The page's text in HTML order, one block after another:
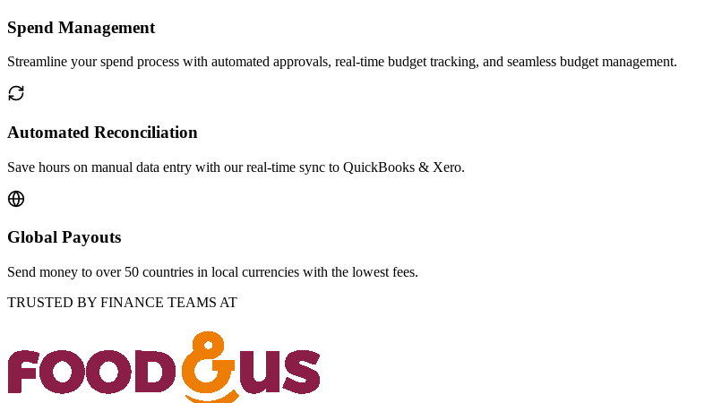
Spend Management
Streamline your spend process with automated approvals, real-time budget tracking, and seamless budget management.
Automated Reconciliation
Save hours on manual data entry with our real-time sync to QuickBooks & Xero.
Global Payouts
Send money to over 50 countries in local currencies with the lowest fees.
TRUSTED BY FINANCE TEAMS AT